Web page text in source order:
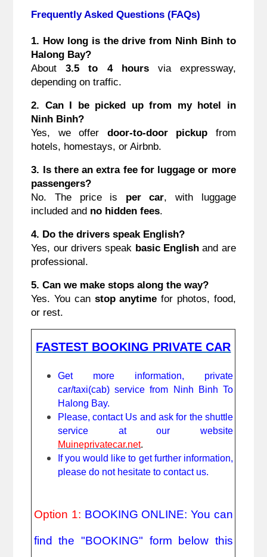
Frequently Asked Questions (FAQs)
1. How long is the drive from Ninh Binh to
Halong Bay?
About3.5 to 4 hoursvia expressway,
depending on traffic.
2. Can I be picked up from my hotel in
Ninh Binh?
Yes, we offer door-to-door pickup from
hotels, homestays, or Airbnb.
3. Is there an extra fee for luggage or more
passengers?
No. The price is per car, with luggage
included and no hidden fees.
4. Do the drivers speak English?
Yes, our drivers speak basic Englishand are
professional.
5. Can we make stops along the way?
Yes. You can stop anytime for photos, food,
or rest.
FASTEST BOOKING PRIVATE CAR
Get more information, private
car/taxi(cab) service from Ninh Binh To
Halong Bay.
Please, contact Us and ask for the shuttle
service at our website
Muineprivatecar.net.
If you would like to get further information,
please do not hesitate to contact us.
Option 1: BOOKING ONLINE: You can
find the "BOOKING" form below this